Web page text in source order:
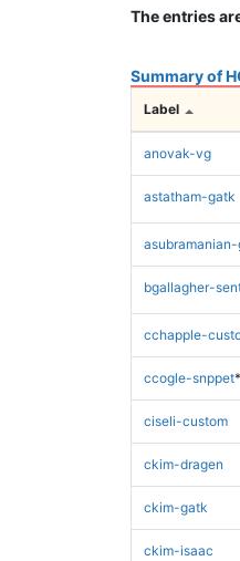
The entries
Summary of
Label
anovak-vg
astatham-gatk
bgallagher-
cchapple-
ccogle-snppet*
ciseli-custom
ckim-dragen
ckim-gatk
ckim-isaac